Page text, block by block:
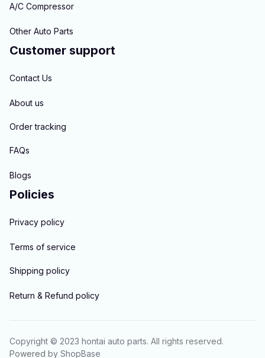
A/C Compressor
Other Auto Parts
Customer support
Contact Us
About us
Order tracking
FAQs
Blogs
Policies
Privacy policy
Terms of service
Shipping policy
Return & Refund policy
Copyright © 2023 hontai auto parts. All rights reserved.
Powered by ShopBase